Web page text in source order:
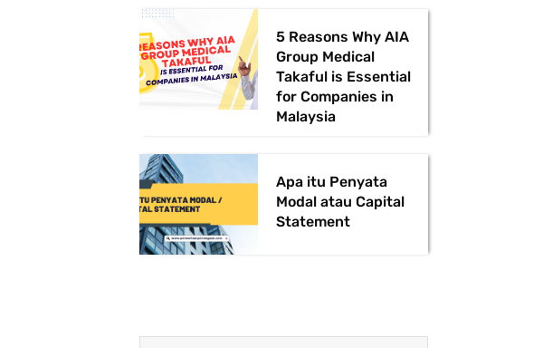
5 Reasons Why AIA
Group Medical
Takaful is Essential
for Companies in
Malaysia
Apa itu Penyata
Modal atau Capital
Statement